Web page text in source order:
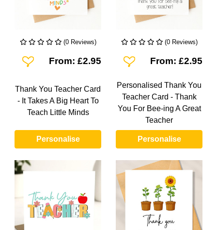
(0 Reviews)
Add To Wishlist
From: £2.95
Thank You Teacher Card
- It Takes A Big Heart To
Teach Little Minds
Personalise
(0 Reviews)
Add To Wishlist
From: £2.95
Personalised Thank You
Teacher Card - Thank
You For Bee-ing A Great
Teacher
Personalise